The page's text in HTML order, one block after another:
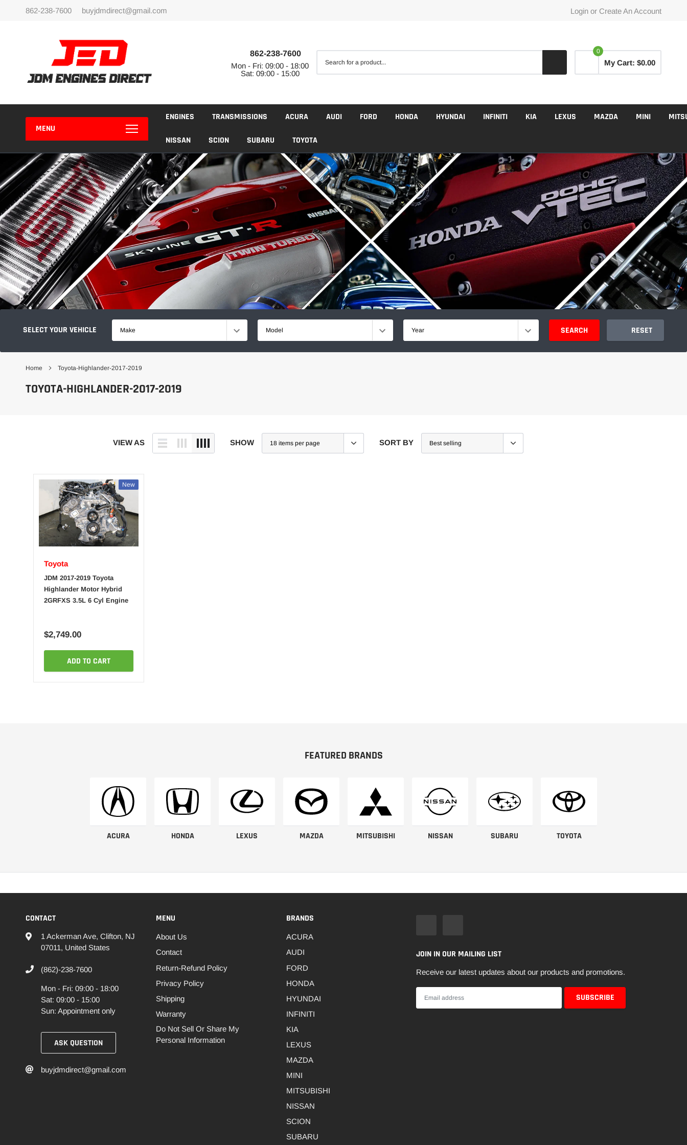
862-238-7600 buyjdmdirect@gmail.com Login or Create An Account
862-238-7600
Mon - Fri: 09:00 - 18:00
Sat: 09:00 - 15:00
0
My Cart: $0.00
MENU
ENGINES TRANSMISSIONS ACURA AUDI FORD HONDA HYUNDAI INFINITI KIA LEXUS MAZDA MINI
NISSAN SCION SUBARU TOYOTA
SELECT YOUR VEHICLE Make Model Year SEARCH RESET
Home Toyota-Highlander-2017-2019
TOYOTA-HIGHLANDER-2017-2019
VIEW AS SHOW SORT BY
New
Toyota
JDM 2017-2019 Toyota
Highlander Motor Hybrid
2GRFXS 3.5L 6 Cyl Engine
$2,749.00
ADD TO CART
FEATURED BRANDS
ACURA HONDA LEXUS MAZDA MITSUBISHI NISSAN SUBARU TOYOTA
CONTACT
1 Ackerman Ave, Clifton, NJ
07011, United States
(862)-238-7600
Mon - Fri: 09:00 - 18:00
Sat: 09:00 - 15:00
Sun: Appointment only
ASK QUESTION
buyjdmdirect@gmail.com
MENU
About Us
Contact
Return-Refund Policy
Privacy Policy
Shipping
Warranty
Do Not Sell Or Share My
Personal Information
BRANDS
ACURA
AUDI
FORD
HONDA
HYUNDAI
INFINITI
KIA
LEXUS
MAZDA
MINI
MITSUBISHI
NISSAN
SCION
SUBARU
JOIN IN OUR MAILING LIST
Receive our latest updates about our products and promotions.